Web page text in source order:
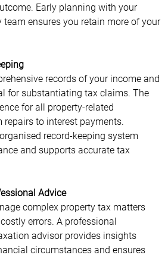
Early planning with your
team ensures you retain more of your
records of your income and
for substantiating tax claims. The
for all property-related
repairs to interest payments.
record-keeping system
and supports accurate tax
Advice
complex property tax matters
errors. A professional
advisor provides insights
circumstances and ensures